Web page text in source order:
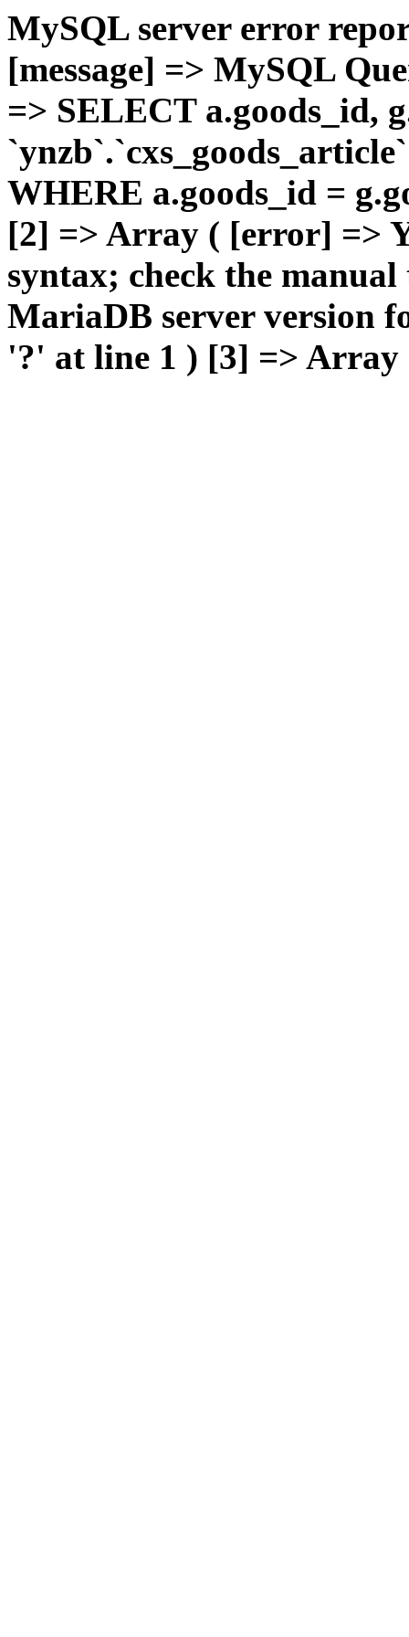
MySQL server error
[message] => MySQL
=> SELECT a.goods_id,
WHERE a.goods_id =
[2] => Array ( [error] =>
syntax; check the
MariaDB server version
'?' at line 1 ) [3] => Array